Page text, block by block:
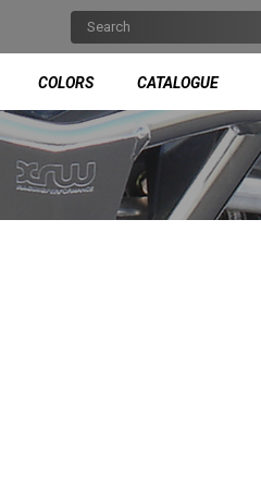
COLORS CATALOGUE